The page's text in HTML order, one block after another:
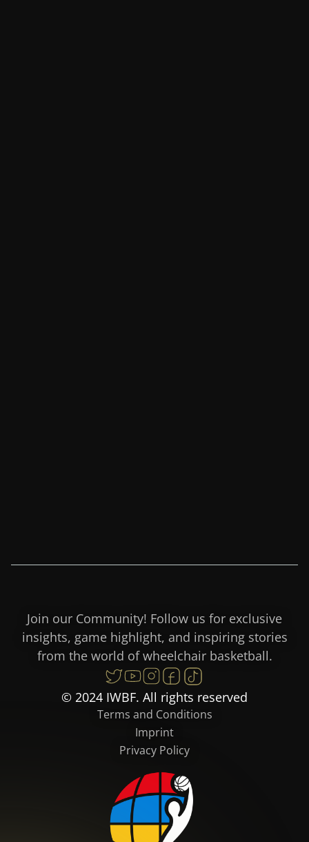
Join our Community! Follow us for exclusive
insights, game highlight, and inspiring stories
from the world of wheelchair basketball.
© 2024 IWBF. All rights reserved
Terms and Conditions
Imprint
Privacy Policy